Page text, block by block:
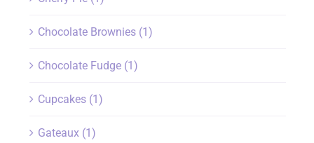
Chocolate Brownies (1)
Chocolate Fudge (1)
Cupcakes (1)
Gateaux (1)